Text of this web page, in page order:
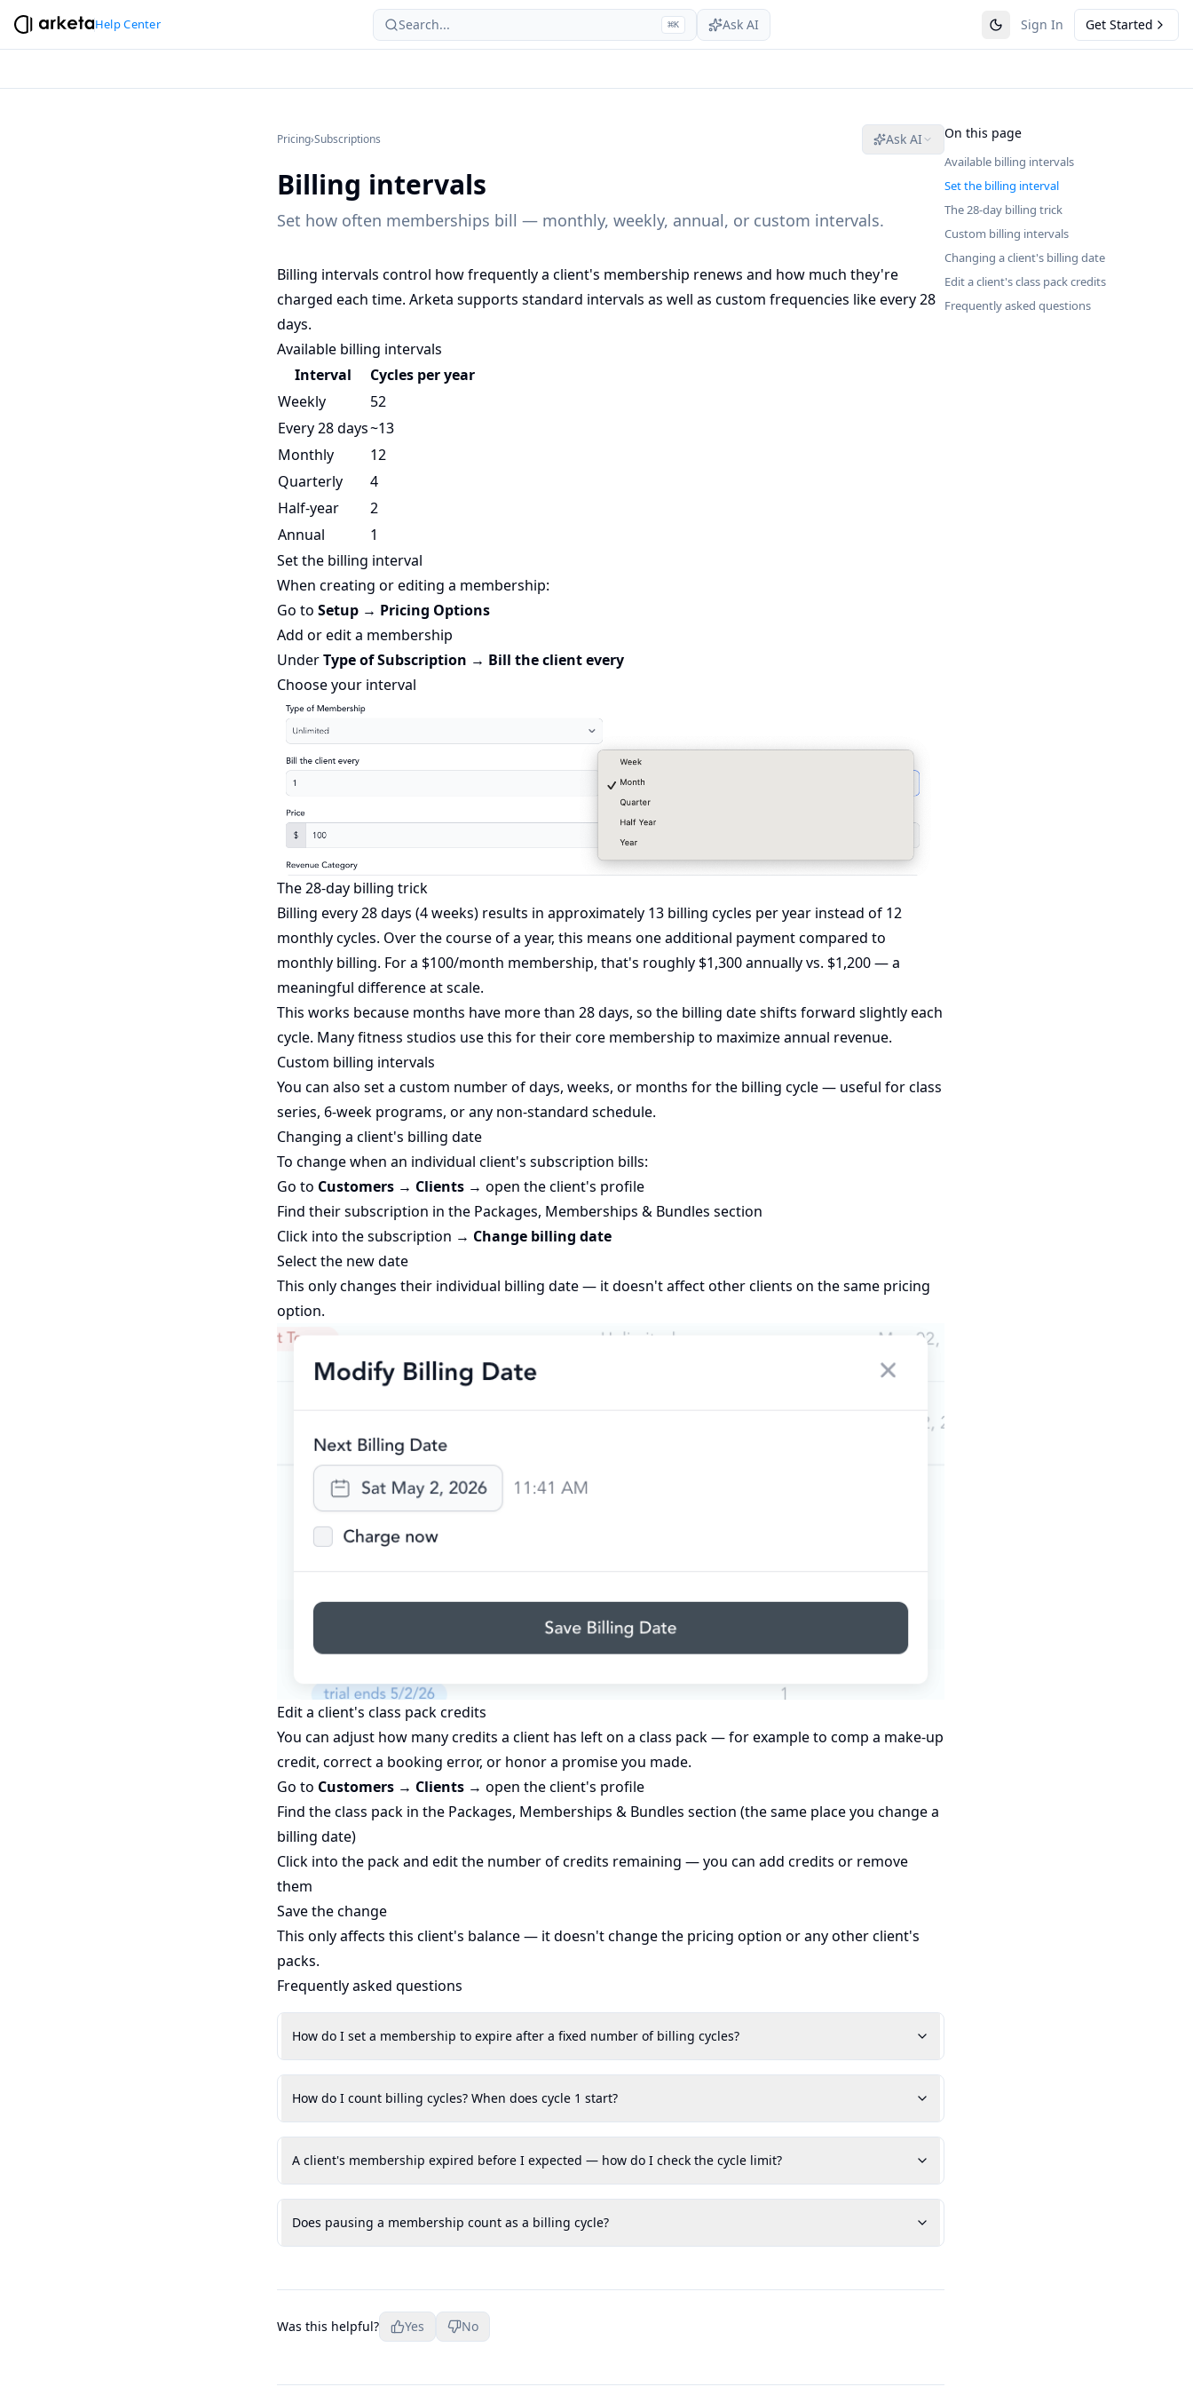
Help Center Search... ⌘K Ask AI Sign In Get Started
Pricing›Subscriptions Ask AI
Billing intervals
Set how often memberships bill — monthly, weekly, annual, or custom intervals.
Billing intervals control how frequently a client's membership renews and how much they're
charged each time. Arketa supports standard intervals as well as custom frequencies like every 28
days.
Available billing intervals
Interval
Cycles per year
Weekly
52
Every 28 days~13
Monthly
12
Quarterly
4
Half-year
2
Annual
1
Set the billing interval
When creating or editing a membership:
Go to Setup → Pricing Options
Add or edit a membership
UnderType of Subscription → Bill the client every
Choose your interval
The 28-day billing trick
Billing every 28 days (4 weeks) results in approximately 13 billing cycles per year instead of 12
monthly cycles. Over the course of a year, this means one additional payment compared to
monthly billing. For a $100/month membership, that's roughly $1,300 annually vs. $1,200 — a
meaningful difference at scale.
This works because months have more than 28 days, so the billing date shifts forward slightly each
cycle. Many fitness studios use this for their core membership to maximize annual revenue.
Custom billing intervals
You can also set a custom number of days, weeks, or months for the billing cycle — useful for class
series, 6-week programs, or any non-standard schedule.
Changing a client's billing date
To change when an individual client's subscription bills:
Go to Customers → Clients → open the client's profile
Find their subscription in the Packages, Memberships & Bundles section
Click into the subscription → Change billing date
Select the new date
This only changes their individual billing date — it doesn't affect other clients on the same pricing
option.
Edit a client's class pack credits
You can adjust how many credits a client has left on a class pack — for example to comp a make-up
credit, correct a booking error, or honor a promise you made.
Go to Customers → Clients → open the client's profile
Find the class pack in the Packages, Memberships & Bundles section (the same place you change a
billing date)
Click into the pack and edit the number of credits remaining — you can add credits or remove
them
Save the change
This only affects this client's balance — it doesn't change the pricing option or any other client's
packs.
Frequently asked questions
How do I set a membership to expire after a fixed number of billing cycles?
How do I count billing cycles? When does cycle 1 start?
A client's membership expired before I expected — how do I check the cycle limit?
Does pausing a membership count as a billing cycle?
Was this helpful? Yes No
On this page
Available billing intervals
Set the billing interval
The 28-day billing trick
Custom billing intervals
Changing a client's billing date
Edit a client's class pack credits
Frequently asked questions